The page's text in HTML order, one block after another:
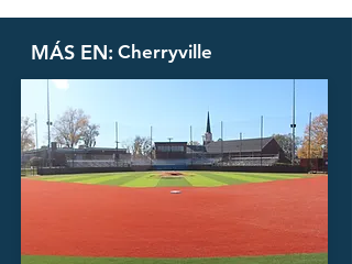
MÁS EN: Cherryville